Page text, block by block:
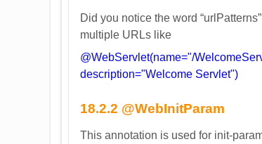
Did you notice the word
multiple URLs like
@WebServlet(name="/
description="Welcome Servlet")
18.2.2 @WebInitParam
This annotation is used for init-